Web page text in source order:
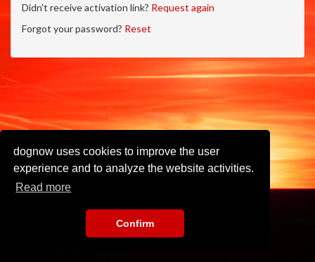
dognow uses cookies to improve the user
experience and to analyze the website activities.
Read more
Confirm
Didn't receive activation link? Request again
Forgot your password? Reset